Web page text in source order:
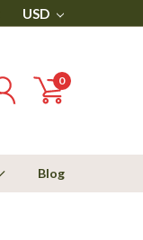
USD
0
Blog